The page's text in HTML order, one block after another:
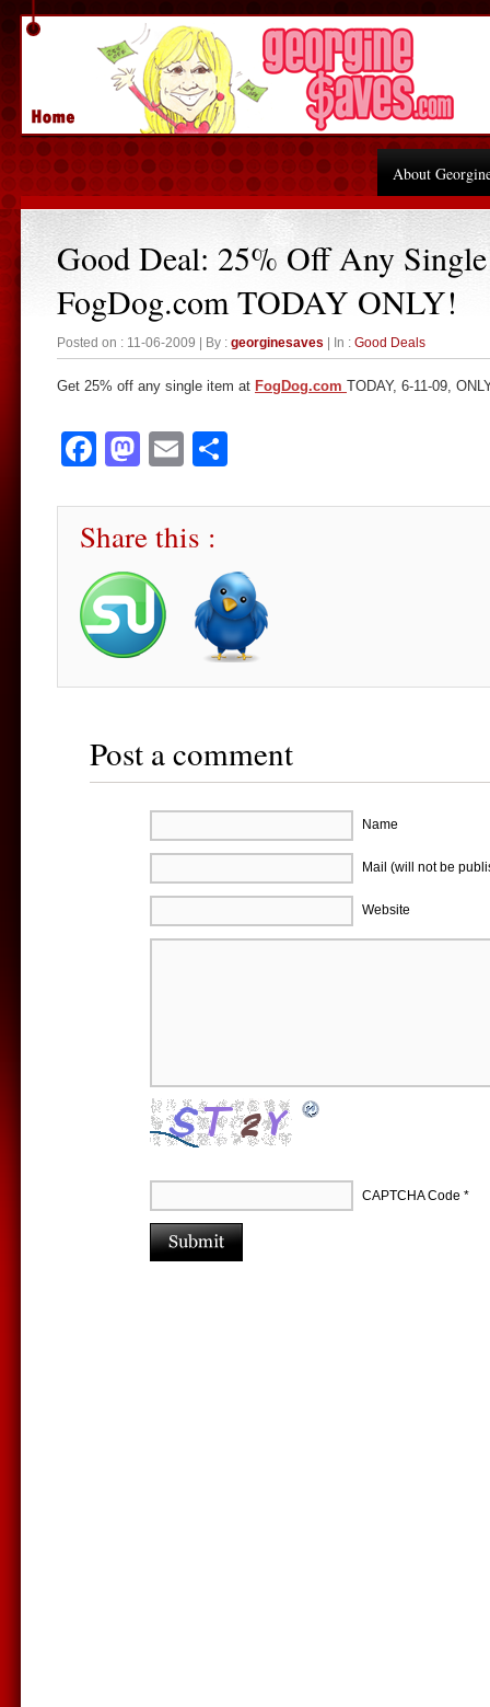
About
Good Deal: 25% Off Any
FogDog.com TODAY ONLY!
Posted on : 11-06-2009 | By : georginesaves | In : Good Deals
Get 25% off any single item at FogDog.com TODAY, 6-11-09,
Facebook
Mastodon
Email
Share this :
Post a comment
Name
Mail (will not be
Website
CAPTCHA Code *